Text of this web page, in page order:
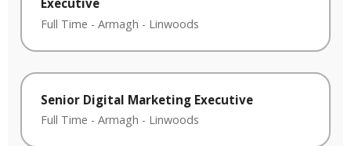
Full Time - Armagh - Linwoods
Senior Digital Marketing Executive
Full Time - Armagh - Linwoods